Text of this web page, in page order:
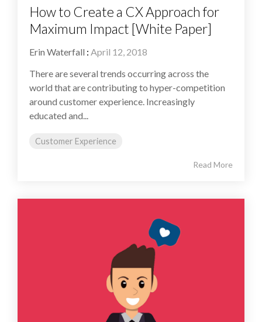
How to Create a CX Approach for
Maximum Impact [White Paper]
Erin Waterfall : April 12, 2018
There are several trends occurring across the
world that are contributing to hyper-competition
around customer experience. Increasingly
educated and...
Customer Experience
Read More